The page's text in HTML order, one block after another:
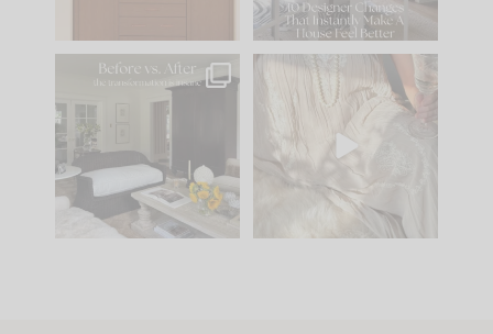
101 31
Every old house tells
you what it wants to
be. The
35
I think one of the
biggest mistakes we
make is